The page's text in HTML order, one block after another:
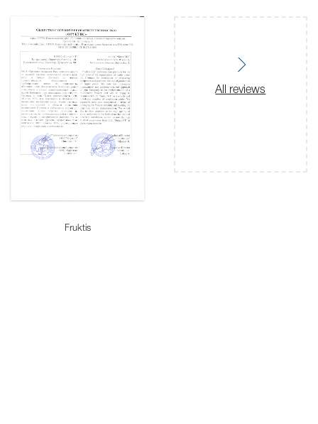
Fruktis
All reviews